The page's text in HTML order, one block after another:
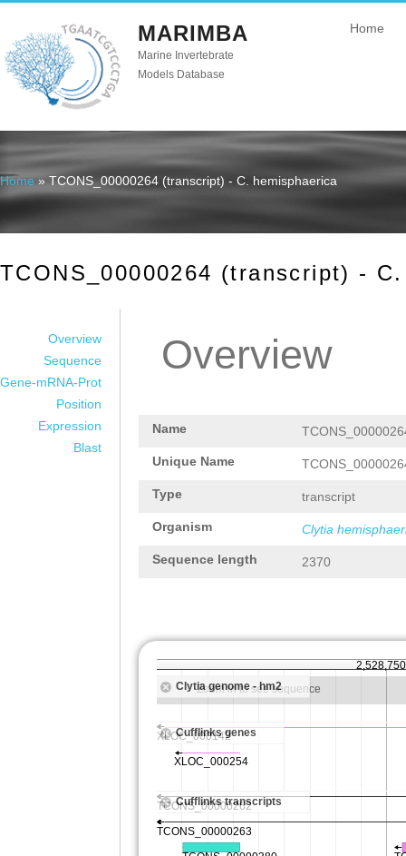
MARIMBA
Marine Invertebrate
Models Database
Home
You are here
Home » TCONS_00000264 (transcript) - C. hemisphaerica
TCONS_00000264 (transcript) -
Overview
Sequence
Gene-mRNA-Prot
Position
Expression
Blast
Overview
Name
Unique Name
Type transcript
Organism Clytia
Sequence length 2370